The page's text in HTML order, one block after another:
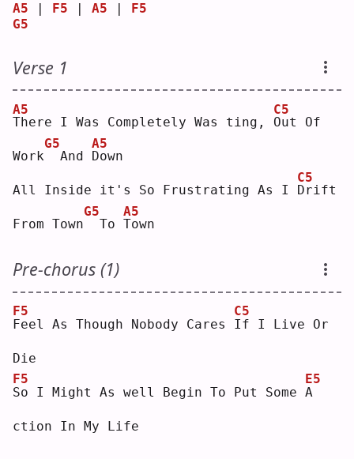
A5 F5 A5
F5
G5
Verse 1
T
A5
here I Was Completely Was ting, O
C5
ut Of
Work
G5
And D
A5
own
All Inside it's So Frustrating As I D
C5
rift
From Town
G5
To T
A5
own
Pre-chorus (1)
F
F5
eel As Though Nobody Cares I
C5
f I Live Or
Die
S
F5
o I Might As well Begin To Put Some A
E5
ction In My Life